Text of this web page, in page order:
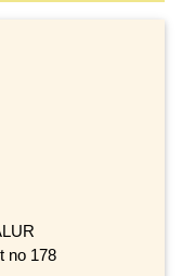
no 178